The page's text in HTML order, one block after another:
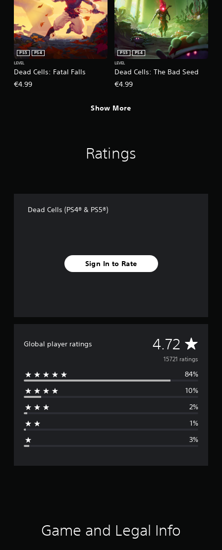
Dead Cells: Fatal Falls
PS5
PS4
LEVEL
€4.99
Dead Cells: The Bad Seed
PS5
PS4
LEVEL
€4.99
Show More
Ratings
Dead Cells (PS4® & PS5®)
Sign In to Rate
Global player ratings 4.72 A
v
e
r
15721 ratings
84%
10%
2%
1%
3%
Game and Legal Info